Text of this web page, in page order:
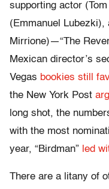
supporting actor
(Emmanuel Lubezki),
Mirrione)—“The
Mexican director’s
Vegas bookies still
the New York Post
long shot, the
with the most
year, “Birdman” led
There are a litany of